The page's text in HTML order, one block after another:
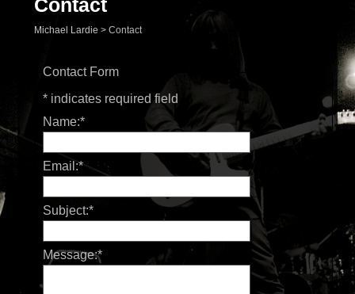
Contact
Michael Lardie > Contact
Contact Form
* indicates required field
Name:*
Email:*
Subject:*
Message:*